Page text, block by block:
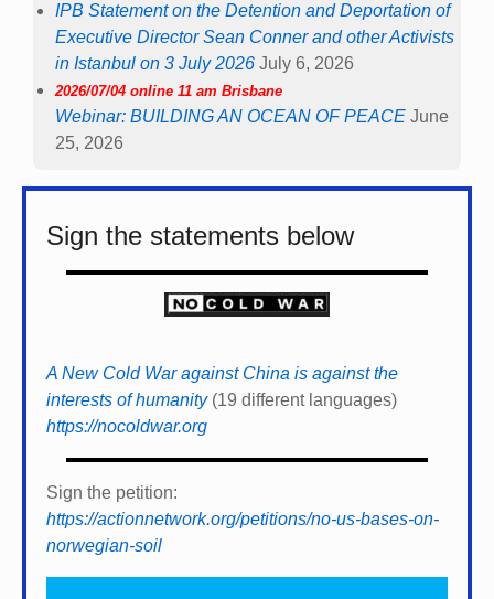
IPB Statement on the Detention and Deportation of
Executive Director Sean Conner and other Activists
in Istanbul on 3 July 2026 July 6, 2026
2026/07/04 online 11 am Brisbane
Webinar: BUILDING AN OCEAN OF PEACE June
25, 2026
Sign the statements below
A New Cold War against China is against the
interests of humanity(19 different languages)
https://nocoldwar.org
Sign the petition:
https://actionnetwork.org/petitions/no-us-bases-on-
norwegian-soil